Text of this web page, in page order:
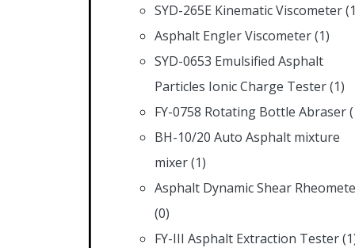
SYD-265E Kinematic Viscometer
Asphalt Engler Viscometer(1)
SYD-0653 Emulsified Asphalt
Particles Ionic Charge Tester(1)
FY-0758 Rotating Bottle Abraser
BH-10/20 Auto Asphalt mixture
mixer(1)
Asphalt Dynamic Shear
(0)
FY-III Asphalt Extraction Tester